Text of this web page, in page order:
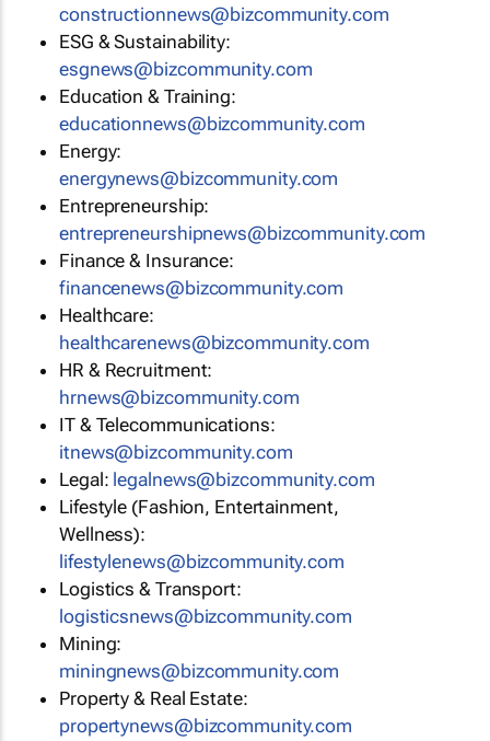
constructionnews@bizcommunity.com
ESG & Sustainability:
esgnews@bizcommunity.com
Education & Training:
educationnews@bizcommunity.com
Energy:
energynews@bizcommunity.com
Entrepreneurship:
entrepreneurshipnews@bizcommunity.com
Finance & Insurance:
financenews@bizcommunity.com
Healthcare:
healthcarenews@bizcommunity.com
HR & Recruitment:
hrnews@bizcommunity.com
IT & Telecommunications:
itnews@bizcommunity.com
Legal: legalnews@bizcommunity.com
Lifestyle (Fashion, Entertainment,
Wellness):
lifestylenews@bizcommunity.com
Logistics & Transport:
logisticsnews@bizcommunity.com
Mining:
miningnews@bizcommunity.com
Property & Real Estate:
propertynews@bizcommunity.com